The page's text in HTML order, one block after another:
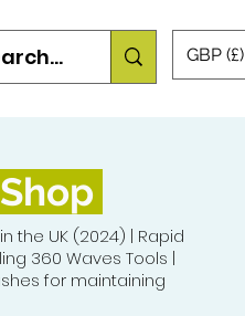
GBP (£)
the UK (2024) | Rapid
360 Waves Tools |
for maintaining